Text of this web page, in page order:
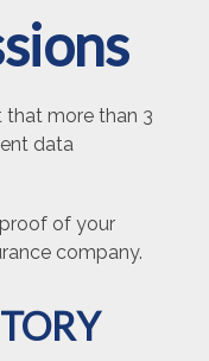
that more than 3
data
of your
company.